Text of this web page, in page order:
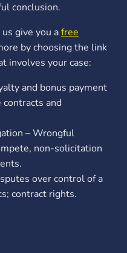
conclusion.
give you afree
by choosing the link
involves your case:
and bonus payment
and
– Wrongful
non-solicitation
over control of a
contract rights.